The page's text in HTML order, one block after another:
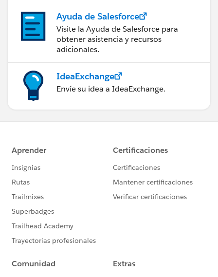
Ayuda de Salesforce
Visite la Ayuda de Salesforce para
obtener asistencia y recursos
adicionales.
IdeaExchange
Envíe su idea a IdeaExchange.